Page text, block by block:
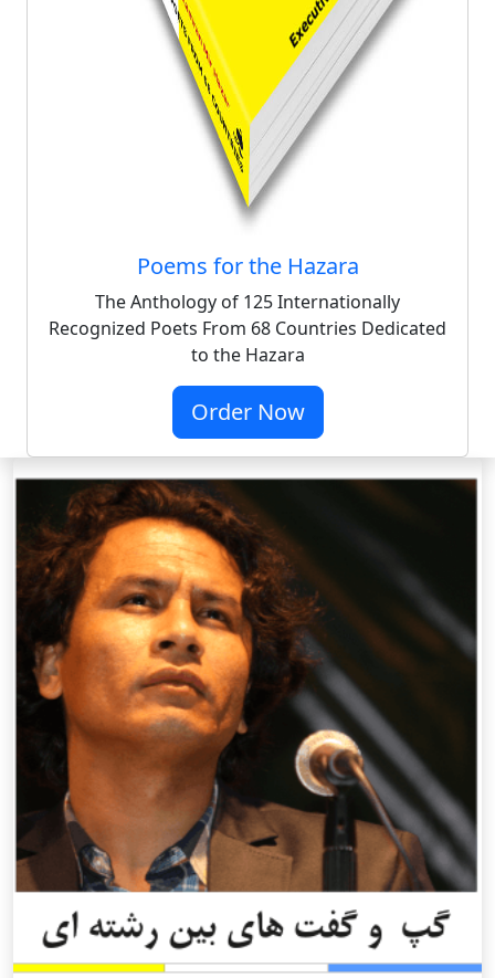
Poems for the Hazara
The Anthology of 125 Internationally
Recognized Poets From 68 Countries Dedicated
to the Hazara
Order Now